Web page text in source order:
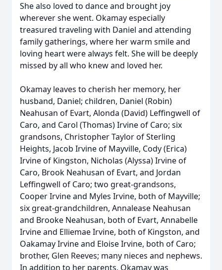
She also loved to dance and brought joy
wherever she went. Okamay especially
treasured traveling with Daniel and attending
family gatherings, where her warm smile and
loving heart were always felt. She will be deeply
missed by all who knew and loved her.
Okamay leaves to cherish her memory, her
husband, Daniel; children, Daniel (Robin)
Neahusan of Evart, Alonda (David) Leffingwell of
Caro, and Carol (Thomas) Irvine of Caro; six
grandsons, Christopher Taylor of Sterling
Heights, Jacob Irvine of Mayville, Cody (Erica)
Irvine of Kingston, Nicholas (Alyssa) Irvine of
Caro, Brook Neahusan of Evart, and Jordan
Leffingwell of Caro; two great-grandsons,
Cooper Irvine and Myles Irvine, both of Mayville;
six great-grandchildren, Annalease Neahusan
and Brooke Neahusan, both of Evart, Annabelle
Irvine and Elliemae Irvine, both of Kingston, and
Oakamay Irvine and Eloise Irvine, both of Caro;
brother, Glen Reeves; many nieces and nephews.
In addition to her parents, Okamay was